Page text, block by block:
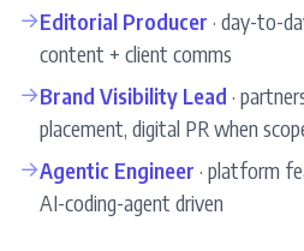
→Editorial Producer · day-to-
content + client comms
→Brand Visibility Lead ·
placement, digital PR when
→Agentic Engineer · platform
AI-coding-agent driven